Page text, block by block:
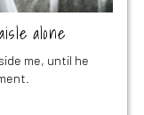
alone
me, until he